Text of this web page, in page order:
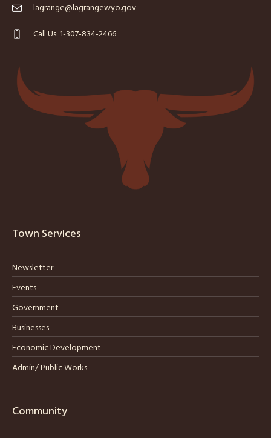
lagrange@lagrangewyo.gov
Call Us: 1-307-834-2466
Town Services
Newsletter
Events
Government
Businesses
Economic Development
Admin/ Public Works
Community